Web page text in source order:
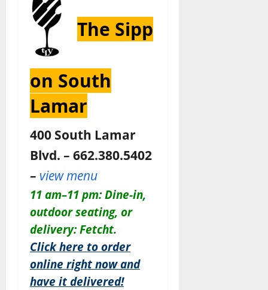
The Sipp
on South
Lamar
400 South Lamar
Blvd. – 662.380.5402
– view menu
11 am–11 pm: Dine-in,
outdoor seating, or
delivery: Fetcht.
Click here to order
online right now and
have it delivered!